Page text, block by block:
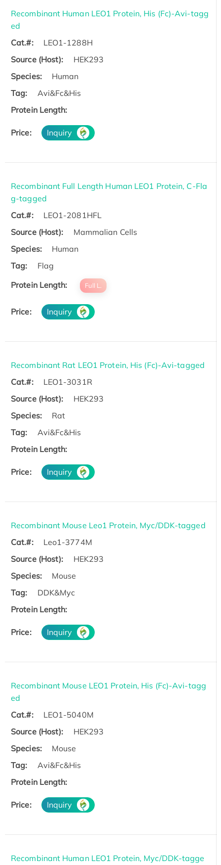
Recombinant Human LEO1 Protein, His (Fc)-Avi-tagg
ed
Cat.#:
LEO1-1288H
Source (Host):
HEK293
Species:
Human
Tag:
Avi&Fc&His
Protein Length:
Price: Inquiry
Recombinant Full Length Human LEO1 Protein, C-Fla
g-tagged
Cat.#:
LEO1-2081HFL
Source (Host):
Mammalian Cells
Species:
Human
Tag:
Flag
Protein Length:
Full L.
Price: Inquiry
Recombinant Rat LEO1 Protein, His (Fc)-Avi-tagged
Cat.#:
LEO1-3031R
Source (Host):
HEK293
Species:
Rat
Tag:
Avi&Fc&His
Protein Length:
Price: Inquiry
Recombinant Mouse Leo1 Protein, Myc/DDK-tagged
Cat.#:
Leo1-3774M
Source (Host):
HEK293
Species:
Mouse
Tag:
DDK&Myc
Protein Length:
Price: Inquiry
Recombinant Mouse LEO1 Protein, His (Fc)-Avi-tagg
ed
Cat.#:
LEO1-5040M
Source (Host):
HEK293
Species:
Mouse
Tag:
Avi&Fc&His
Protein Length:
Price: Inquiry
Recombinant Human LEO1 Protein, Myc/DDK-tagge